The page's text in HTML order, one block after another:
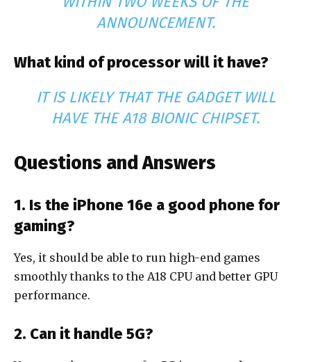
ANNOUNCEMENT.
What kind of processor will it have?
IT IS LIKELY THAT THE GADGET WILL
HAVE THE A18 BIONIC CHIPSET.
Questions and Answers
1. Is the iPhone 16e a good phone for
gaming?
Yes, it should be able to run high-end games
smoothly thanks to the A18 CPU and better GPU
performance.
2. Can it handle 5G?